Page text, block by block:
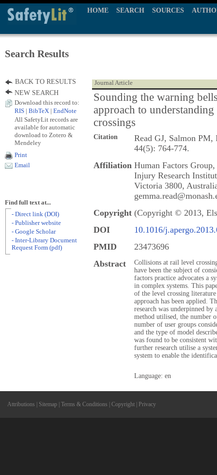
HOME SEARCH SOURCES
Search Results
Journal Article
Sounding the warning
approach to
crossings
Citation
Read GJ, Salmon
44(5): 764-774.
Affiliation Human Factors
Injury Research
Victoria 3800,
Copyright (Copyright © 2013,
DOI
10.1016/
PMID
23473696
Abstract
Collisions at rail level
have been the subject of
factors practice advocates a
in complex systems. This
of the level crossing
approach has been applied.
research was underpinned by
method utilised, the number
number of user groups
and the type of model
was found to be consistent
further research utilise a
system to enable the
Language: en
BACK TO RESULTS
NEW SEARCH
Download this record to:
RIS
BibTeX EndNote
All SafetyLit records are
available for automatic
download to Zotero &
Mendeley
Print
Email
Find full text at...
- Direct link (DOI)
- Publisher website
- Google Scholar
- Inter-Library Document
Request Form (pdf)
Attributions Sitemap Terms & Conditions Copyright Privacy